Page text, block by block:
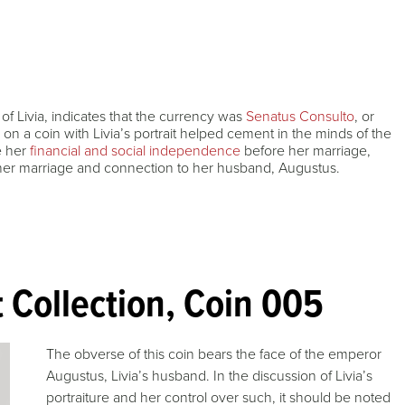
Livia, indicates that the currency was Senatus Consulto, or
a coin with Livia’s portrait helped cement in the minds of the
herfinancial and social independence before her marriage,
marriage and connection to her husband, Augustus.
Coin 005
The obverse of this coin bears the face of the emperor
Augustus, Livia’s husband. In the discussion of Livia’s
portraiture and her control over such, it should be noted